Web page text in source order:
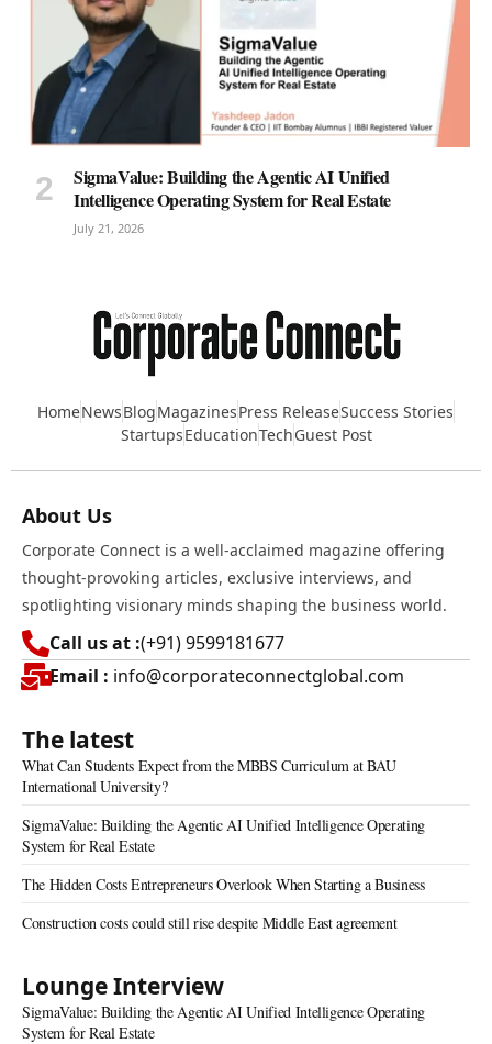
SigmaValue: Building the Agentic AI Unified
Intelligence Operating System for Real Estate
July 21, 2026
HomeNewsBlogMagazinesPress ReleaseSuccess Stories
StartupsEducationTechGuest Post
About Us
Corporate Connect is a well-acclaimed magazine offering
thought-provoking articles, exclusive interviews, and
spotlighting visionary minds shaping the business world.
Call us at :(+91) 9599181677
Email : info@corporateconnectglobal.com
The latest
What Can Students Expect from the MBBS Curriculum at BAU
International University?
SigmaValue: Building the Agentic AI Unified Intelligence Operating
System for Real Estate
The Hidden Costs Entrepreneurs Overlook When Starting a Business
Construction costs could still rise despite Middle East agreement
Lounge Interview
SigmaValue: Building the Agentic AI Unified Intelligence Operating
System for Real Estate